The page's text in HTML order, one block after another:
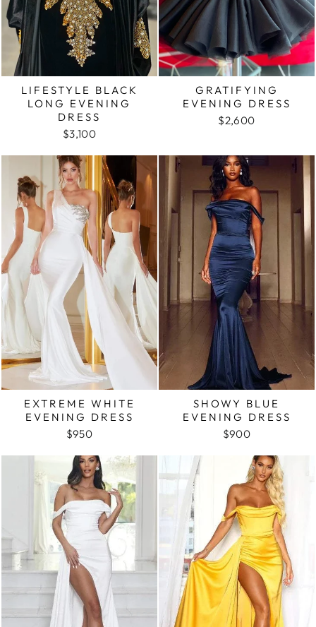
LIFESTYLE BLACK
LONG EVENING
DRESS
$3,100
GRATIFYING
EVENING DRESS
$2,600
EXTREME WHITE
EVENING DRESS
$950
SHOWY BLUE
EVENING DRESS
$900